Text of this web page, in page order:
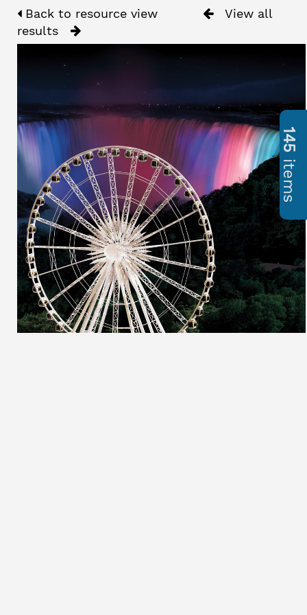
Back to resource view
View all
results
145
items